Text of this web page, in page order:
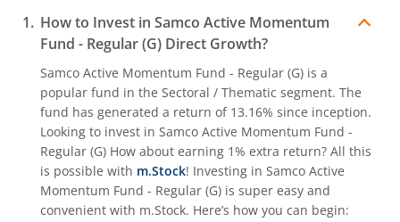
How to Invest in Samco Active Momentum
Fund - Regular (G) Direct Growth?
Samco Active Momentum Fund - Regular (G) is a
popular fund in the Sectoral / Thematic segment. The
fund has generated a return of 13.16% since inception.
Looking to invest in Samco Active Momentum Fund -
Regular (G) How about earning 1% extra return? All this
is possible with m.Stock! Investing in Samco Active
Momentum Fund - Regular (G) is super easy and
convenient with m.Stock. Here’s how you can begin: